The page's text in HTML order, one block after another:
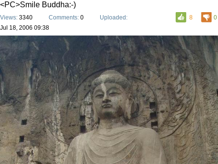
<PC>Smile Buddha:-)
8 0
Views: 3340 Comments: 0
Uploaded:
Jul 18, 2006 09:38